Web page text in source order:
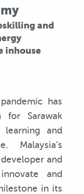
and
inhouse
has
for Sarawak
and
Malaysia’s
and
and
in its